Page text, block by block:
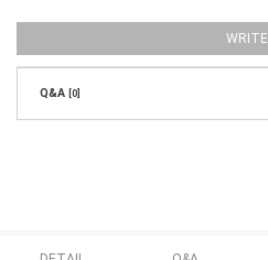
WRITE
Q&A [0]